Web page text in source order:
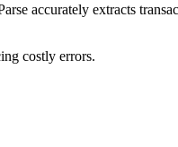
accurately extracts
costly errors.